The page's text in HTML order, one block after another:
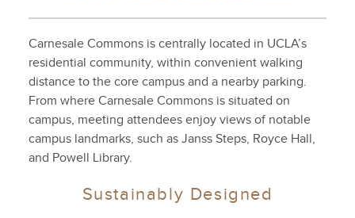
Carnesale Commons is centrally located in UCLA’s
residential community, within convenient walking
distance to the core campus and a nearby parking.
From where Carnesale Commons is situated on
campus, meeting attendees enjoy views of notable
campus landmarks, such as Janss Steps, Royce Hall,
and Powell Library.
Sustainably Designed